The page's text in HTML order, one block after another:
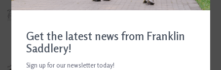
Get the latest news from Franklin
Saddlery!
Sign up for our newsletter today!